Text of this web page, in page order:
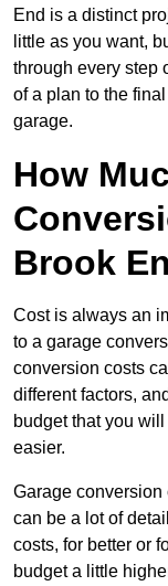
End is a distinct
little as you want,
through every step
of a plan to the
garage.
How
Brook
Cost is always an
to a garage
conversion costs
different factors,
budget that you
easier.
Garage conversion
can be a lot of
costs, for better or
budget a little